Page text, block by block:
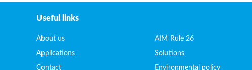
Useful links
About us
Applications
Contact
AIM Rule 26
Solutions
Environmental policy